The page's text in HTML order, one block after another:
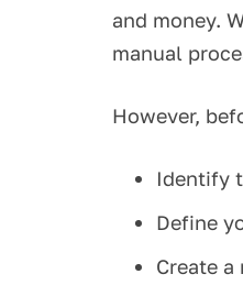
and money.
manual
However,
Identify
Define
Create